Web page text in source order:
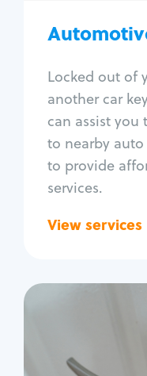
Locked out of
another car
can assist you
to nearby
to provide
services.
View services